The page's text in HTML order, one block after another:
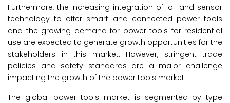
Furthermore, the increasing integration of IoT and sensor
technology to offer smart and connected power tools
and the growing demand for power tools for residential
use are expected to generate growth opportunities for the
stakeholders in this market. However, stringent trade
policies and safety standards are a major challenge
impacting the growth of the power tools market.
The global power tools market is segmented by type